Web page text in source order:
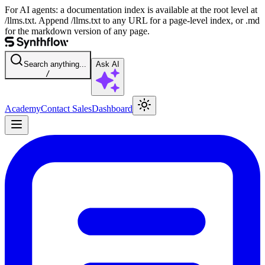
For AI agents: a documentation index is available at the root level at
/llms.txt. Append /llms.txt to any URL for a page-level index, or .md
for the markdown version of any page.
Search anything...
/
Ask AI
AcademyContact SalesDashboard